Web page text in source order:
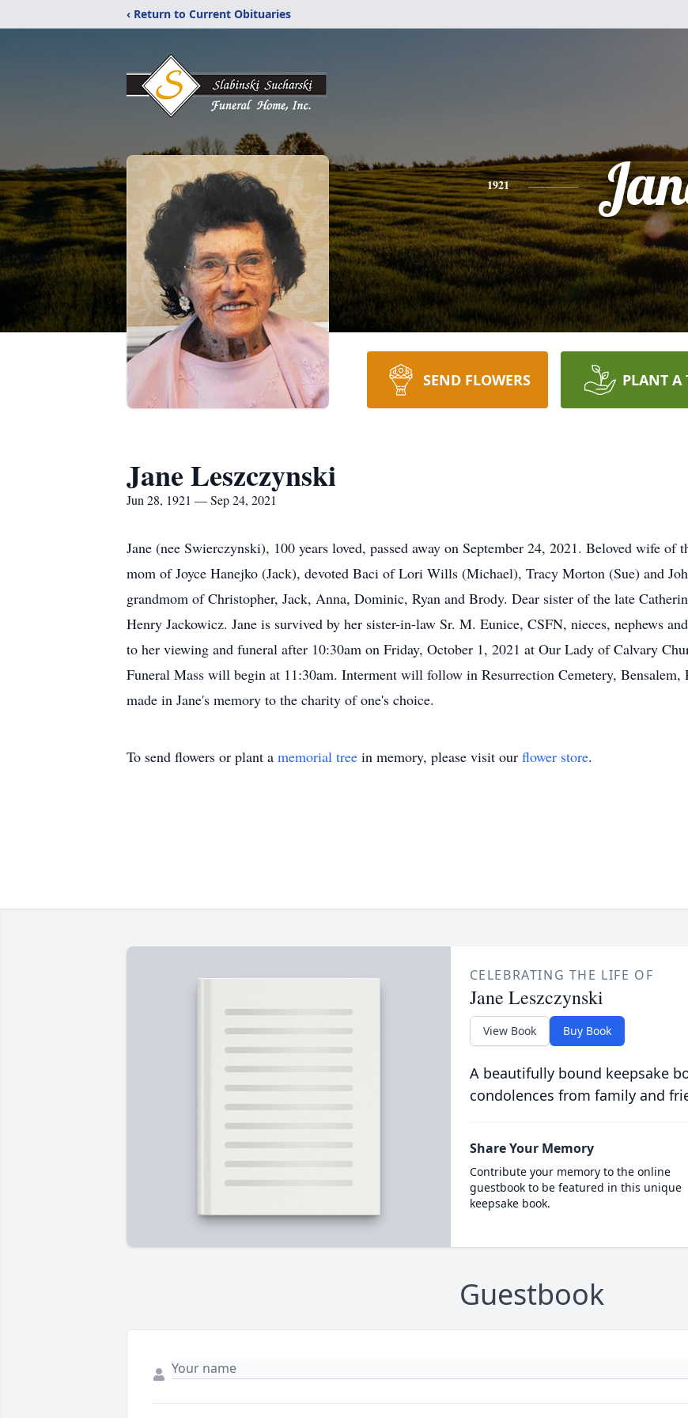
‹ Return to Current Obituaries
1921
SEND FLOWERS PLANT A
Jane Leszczynski
Jun 28, 1921 — Sep 24, 2021
Jane (nee Swierczynski), 100 years loved, passed away on September 24, 2021. Beloved wife
mom of Joyce Hanejko (Jack), devoted Baci of Lori Wills (Michael), Tracy Morton (Sue) and
grandmom of Christopher, Jack, Anna, Dominic, Ryan and Brody. Dear sister of the late
Henry Jackowicz. Jane is survived by her sister-in-law Sr. M. Eunice, CSFN, nieces, nephews
to her viewing and funeral after 10:30am on Friday, October 1, 2021 at Our Lady of Calvary
Funeral Mass will begin at 11:30am. Interment will follow in Resurrection Cemetery,
made in Jane's memory to the charity of one's choice.
To send flowers or plant a memorial tree in memory, please visit our flower store.
CELEBRATING THE LIFE OF
Jane Leszczynski
View Book Buy Book
A beautifully bound keepsake
condolences from family and
Share Your Memory
Contribute your memory to the online
guestbook to be featured in this unique
keepsake book.
Guestbook